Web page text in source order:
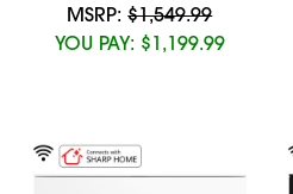
MSRP:$1,549.99
YOU PAY: $1,199.99